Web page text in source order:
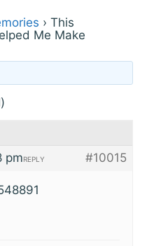
› This
Me Make
pm
#10015
REPLY